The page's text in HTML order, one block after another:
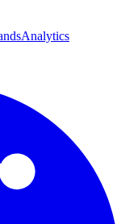
Analytics